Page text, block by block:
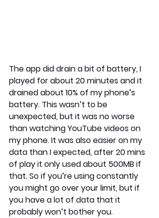
The app did drain a bit of battery, I
played for about 20 minutes and it
drained about 10% of my phone’s
battery. This wasn’t to be
unexpected, but it was no worse
than watching YouTube videos on
my phone. It was also easier on my
data than I expected, after 20 mins
of play it only used about 500MB if
that. So if you’re using constantly
you might go over your limit, but if
you have a lot of data that it
probably won’t bother you.